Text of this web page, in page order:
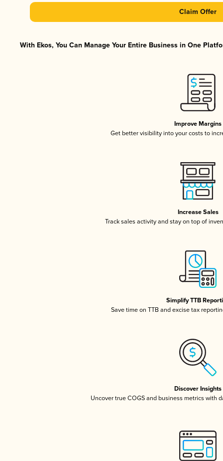
Claim Offer
With Ekos, You Can Manage Your Entire Business in One
Improve Margins
Get better visibility into your costs to
Increase Sales
Track sales activity and stay on top of
Simplify TTB
Save time on TTB and excise tax
Discover Insights
Uncover true COGS and business metrics with